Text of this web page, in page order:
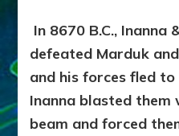
In 8670 B.C., Inanna
defeated Marduk
and his forces fled
Inanna blasted them
beam and forced